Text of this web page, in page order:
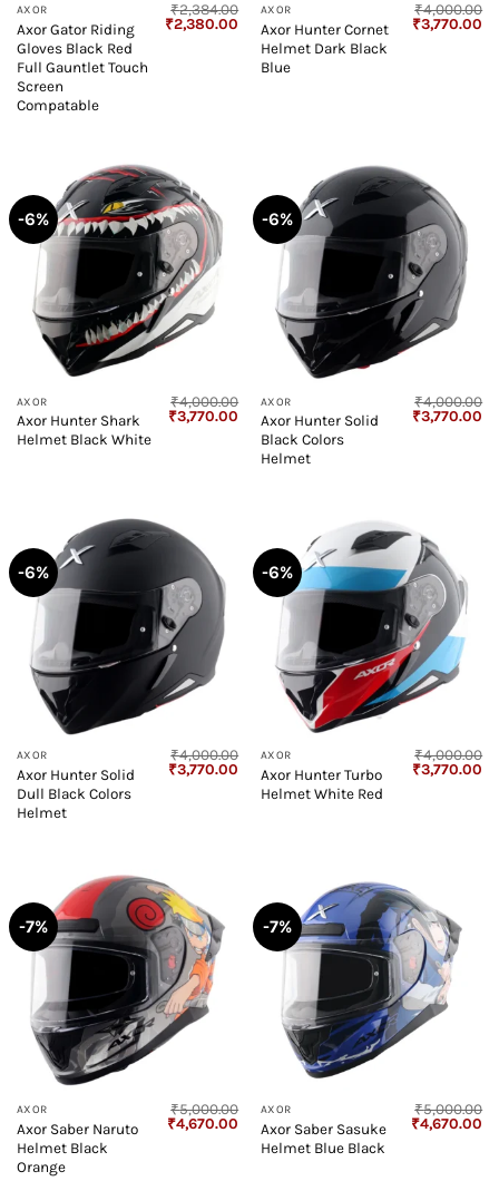
AXOR
Axor Gator Riding
Gloves Black Red
Full Gauntlet Touch
Screen
Compatable
₹2,384.00
Original
₹2,380.00 Current
price
₹2,380.00.
AXOR
Axor Hunter Cornet
Helmet Dark Black
Blue
₹4,000.00
Original
₹3,770.00
-6%
AXOR
Axor Hunter Shark
Helmet Black White
₹4,000.00
Original
price
₹3,770.00 Current
price
₹3,770.00.
-6%
AXOR
Axor Hunter Solid
Black Colors
Helmet
₹4,000.00
Original
price
₹3,770.00
-6%
AXOR
Axor Hunter Solid
Dull Black Colors
Helmet
₹4,000.00
Original
₹3,770.00 Current
price
-6%
AXOR
Axor Hunter Turbo
Helmet White Red
₹4,000.00
Original
₹3,770.00
-7%
AXOR
Axor Saber Naruto
Helmet Black
Orange
₹5,000.00
Original
₹4,670.00 Current
price
-7%
AXOR
Axor Saber Sasuke
Helmet Blue Black
₹5,000.00
Original
₹4,670.00